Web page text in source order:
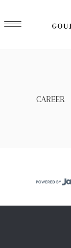
CAREER